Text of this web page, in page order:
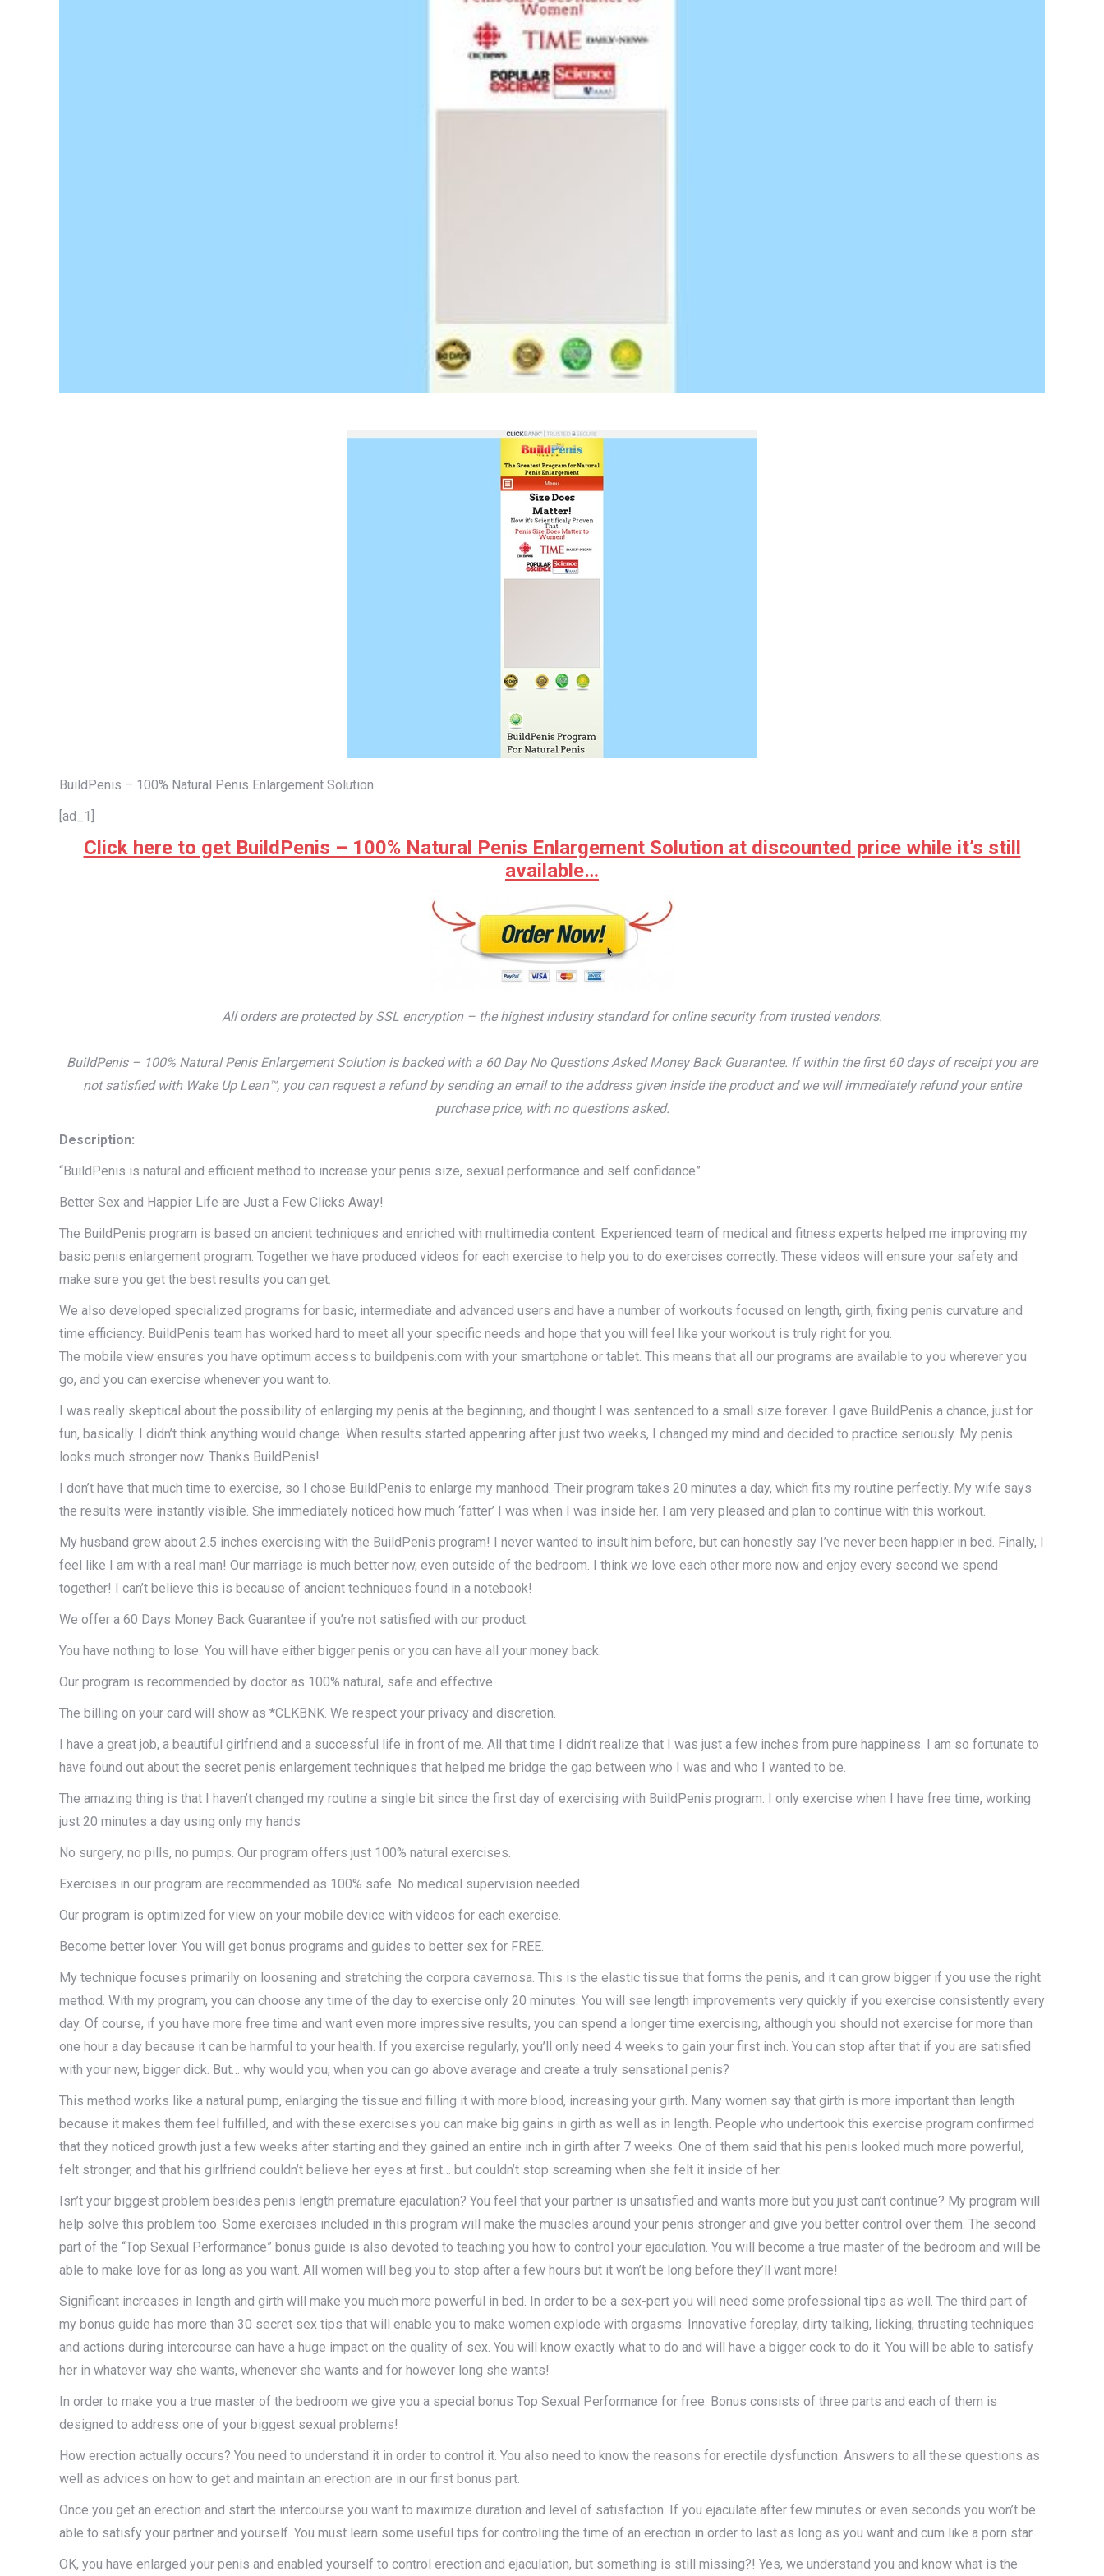
BuildPenis – 100% Natural Penis Enlargement Solution
[ad_1]
Click here to get BuildPenis – 100% Natural Penis Enlargement Solution at discounted price while it’s still
available…
All orders are protected by SSL encryption – the highest industry standard for online security from trusted vendors.
BuildPenis – 100% Natural Penis Enlargement Solution is backed with a 60 Day No Questions Asked Money Back Guarantee. If within the first 60 days of receipt you are
not satisfied with Wake Up Lean™, you can request a refund by sending an email to the address given inside the product and we will immediately refund your entire
purchase price, with no questions asked.
Description:
“BuildPenis is natural and efficient method to increase your penis size, sexual performance and self confidance”
Better Sex and Happier Life are Just a Few Clicks Away!
The BuildPenis program is based on ancient techniques and enriched with multimedia content. Experienced team of medical and fitness experts helped me improving my
basic penis enlargement program. Together we have produced videos for each exercise to help you to do exercises correctly. These videos will ensure your safety and
make sure you get the best results you can get.
We also developed specialized programs for basic, intermediate and advanced users and have a number of workouts focused on length, girth, fixing penis curvature and
time efficiency. BuildPenis team has worked hard to meet all your specific needs and hope that you will feel like your workout is truly right for you.
The mobile view ensures you have optimum access to buildpenis.com with your smartphone or tablet. This means that all our programs are available to you wherever you
go, and you can exercise whenever you want to.
I was really skeptical about the possibility of enlarging my penis at the beginning, and thought I was sentenced to a small size forever. I gave BuildPenis a chance, just for
fun, basically. I didn’t think anything would change. When results started appearing after just two weeks, I changed my mind and decided to practice seriously. My penis
looks much stronger now. Thanks BuildPenis!
I don’t have that much time to exercise, so I chose BuildPenis to enlarge my manhood. Their program takes 20 minutes a day, which fits my routine perfectly. My wife says
the results were instantly visible. She immediately noticed how much ‘fatter’ I was when I was inside her. I am very pleased and plan to continue with this workout.
My husband grew about 2.5 inches exercising with the BuildPenis program! I never wanted to insult him before, but can honestly say I’ve never been happier in bed. Finally, I
feel like I am with a real man! Our marriage is much better now, even outside of the bedroom. I think we love each other more now and enjoy every second we spend
together! I can’t believe this is because of ancient techniques found in a notebook!
We offer a 60 Days Money Back Guarantee if you’re not satisfied with our product.
You have nothing to lose. You will have either bigger penis or you can have all your money back.
Our program is recommended by doctor as 100% natural, safe and effective.
The billing on your card will show as *CLKBNK. We respect your privacy and discretion.
I have a great job, a beautiful girlfriend and a successful life in front of me. All that time I didn’t realize that I was just a few inches from pure happiness. I am so fortunate to
have found out about the secret penis enlargement techniques that helped me bridge the gap between who I was and who I wanted to be.
The amazing thing is that I haven’t changed my routine a single bit since the first day of exercising with BuildPenis program. I only exercise when I have free time, working
just 20 minutes a day using only my hands
No surgery, no pills, no pumps. Our program offers just 100% natural exercises.
Exercises in our program are recommended as 100% safe. No medical supervision needed.
Our program is optimized for view on your mobile device with videos for each exercise.
Become better lover. You will get bonus programs and guides to better sex for FREE.
My technique focuses primarily on loosening and stretching the corpora cavernosa. This is the elastic tissue that forms the penis, and it can grow bigger if you use the right
method. With my program, you can choose any time of the day to exercise only 20 minutes. You will see length improvements very quickly if you exercise consistently every
day. Of course, if you have more free time and want even more impressive results, you can spend a longer time exercising, although you should not exercise for more than
one hour a day because it can be harmful to your health. If you exercise regularly, you’ll only need 4 weeks to gain your first inch. You can stop after that if you are satisfied
with your new, bigger dick. But… why would you, when you can go above average and create a truly sensational penis?
This method works like a natural pump, enlarging the tissue and filling it with more blood, increasing your girth. Many women say that girth is more important than length
because it makes them feel fulfilled, and with these exercises you can make big gains in girth as well as in length. People who undertook this exercise program confirmed
that they noticed growth just a few weeks after starting and they gained an entire inch in girth after 7 weeks. One of them said that his penis looked much more powerful,
felt stronger, and that his girlfriend couldn’t believe her eyes at first… but couldn’t stop screaming when she felt it inside of her.
Isn’t your biggest problem besides penis length premature ejaculation? You feel that your partner is unsatisfied and wants more but you just can’t continue? My program will
help solve this problem too. Some exercises included in this program will make the muscles around your penis stronger and give you better control over them. The second
part of the “Top Sexual Performance” bonus guide is also devoted to teaching you how to control your ejaculation. You will become a true master of the bedroom and will be
able to make love for as long as you want. All women will beg you to stop after a few hours but it won’t be long before they’ll want more!
Significant increases in length and girth will make you much more powerful in bed. In order to be a sex-pert you will need some professional tips as well. The third part of
my bonus guide has more than 30 secret sex tips that will enable you to make women explode with orgasms. Innovative foreplay, dirty talking, licking, thrusting techniques
and actions during intercourse can have a huge impact on the quality of sex. You will know exactly what to do and will have a bigger cock to do it. You will be able to satisfy
her in whatever way she wants, whenever she wants and for however long she wants!
In order to make you a true master of the bedroom we give you a special bonus Top Sexual Performance for free. Bonus consists of three parts and each of them is
designed to address one of your biggest sexual problems!
How erection actually occurs? You need to understand it in order to control it. You also need to know the reasons for erectile dysfunction. Answers to all these questions as
well as advices on how to get and maintain an erection are in our first bonus part.
Once you get an erection and start the intercourse you want to maximize duration and level of satisfaction. If you ejaculate after few minutes or even seconds you won’t be
able to satisfy your partner and yourself. You must learn some useful tips for controling the time of an erection in order to last as long as you want and cum like a porn star.
OK, you have enlarged your penis and enabled yourself to control erection and ejaculation, but something is still missing?! Yes, we understand you and know what is the